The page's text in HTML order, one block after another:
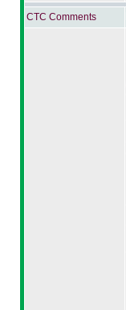
CTC Comments